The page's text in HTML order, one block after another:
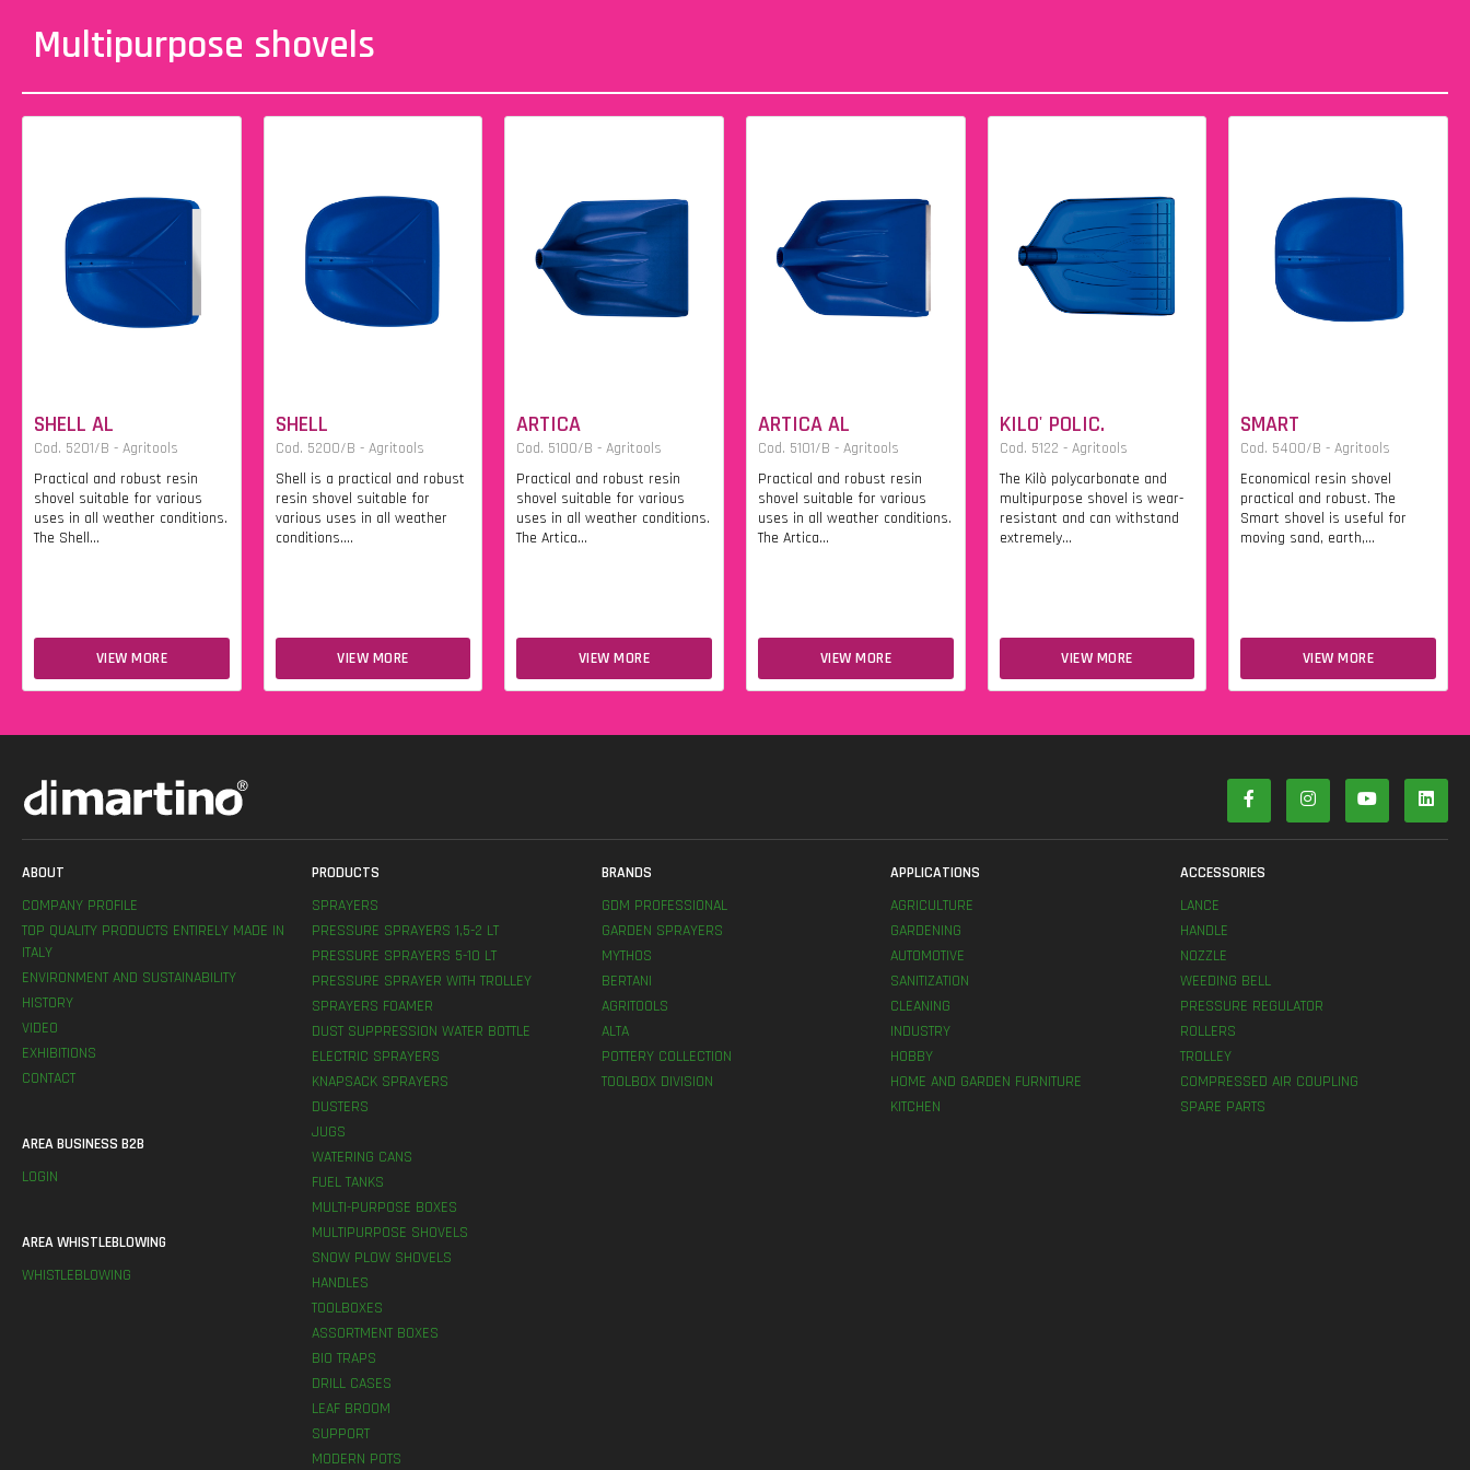
Multipurpose shovels
SHELL AL
Cod. 5201/B - Agritools
Practical and robust resin
shovel suitable for various
uses in all weather conditions.
The Shell...
VIEW MORE
SHELL
Cod. 5200/B - Agritools
Shell is a practical and robust
resin shovel suitable for
various uses in all weather
conditions....
VIEW MORE
ARTICA
Cod. 5100/B - Agritools
Practical and robust resin
shovel suitable for various
uses in all weather conditions.
The Artica...
VIEW MORE
ARTICA AL
Cod. 5101/B - Agritools
Practical and robust resin
shovel suitable for various
uses in all weather conditions.
The Artica...
VIEW MORE
KILO' POLIC.
Cod. 5122 - Agritools
The Kilò polycarbonate and
multipurpose shovel is wear-
resistant and can withstand
extremely...
VIEW MORE
SMART
Cod. 5400/B - Agritools
Economical resin shovel
practical and robust. The
Smart shovel is useful for
moving sand, earth,...
VIEW MORE
ABOUT
COMPANY PROFILE
TOP QUALITY PRODUCTS ENTIRELY MADE IN
ITALY
ENVIRONMENT AND SUSTAINABILITY
HISTORY
VIDEO
EXHIBITIONS
CONTACT
AREA BUSINESS B2B
LOGIN
AREA WHISTLEBLOWING
WHISTLEBLOWING
PRODUCTS
SPRAYERS
PRESSURE SPRAYERS 1,5-2 LT
PRESSURE SPRAYERS 5-10 LT
PRESSURE SPRAYER WITH TROLLEY
SPRAYERS FOAMER
DUST SUPPRESSION WATER BOTTLE
ELECTRIC SPRAYERS
KNAPSACK SPRAYERS
DUSTERS
JUGS
WATERING CANS
FUEL TANKS
MULTI-PURPOSE BOXES
MULTIPURPOSE SHOVELS
SNOW PLOW SHOVELS
HANDLES
TOOLBOXES
ASSORTMENT BOXES
BIO TRAPS
DRILL CASES
LEAF BROOM
SUPPORT
MODERN POTS
BRANDS
GDM PROFESSIONAL
GARDEN SPRAYERS
MYTHOS
BERTANI
AGRITOOLS
ALTA
POTTERY COLLECTION
TOOLBOX DIVISION
APPLICATIONS
AGRICULTURE
GARDENING
AUTOMOTIVE
SANITIZATION
CLEANING
INDUSTRY
HOBBY
HOME AND GARDEN FURNITURE
KITCHEN
ACCESSORIES
LANCE
HANDLE
NOZZLE
WEEDING BELL
PRESSURE REGULATOR
ROLLERS
TROLLEY
COMPRESSED AIR COUPLING
SPARE PARTS